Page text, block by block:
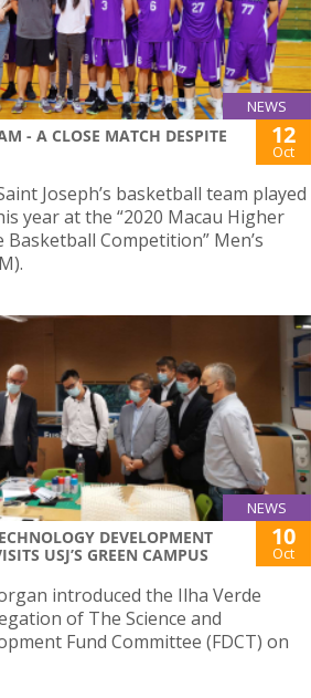
NEWS
- A CLOSE MATCH DESPITE
12
Oct
Joseph’s basketball team played
year at the “2020 Macau Higher
Competition” Men’s
NEWS
DEVELOPMENT
USJ’S GREEN CAMPUS
10
Oct
introduced the Ilha Verde
of The Science and
Fund Committee (FDCT) on